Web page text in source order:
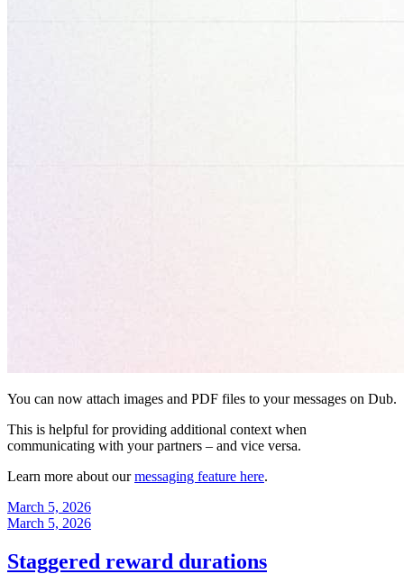
You can now attach images and PDF files to your messages on Dub.
This is helpful for providing additional context when
communicating with your partners – and vice versa.
Learn more about ourmessaging feature here.
March 5, 2026
March 5, 2026
Staggered reward durations